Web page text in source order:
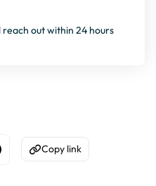
out within 24 hours
on WhatsApp
Copy to Clipboard
Copy link